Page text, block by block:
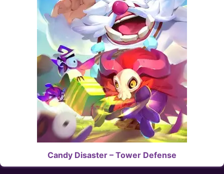
Candy Disaster – Tower Defense